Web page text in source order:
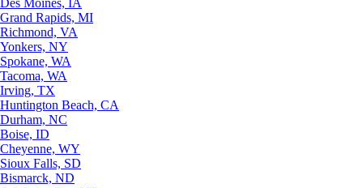
Des Moines, IA
Grand Rapids, MI
Richmond, VA
Yonkers, NY
Spokane, WA
Tacoma, WA
Irving, TX
Huntington Beach, CA
Durham, NC
Boise, ID
Cheyenne, WY
Sioux Falls, SD
Bismarck, ND